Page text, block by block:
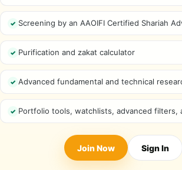
Screening by an AAOIFI Certified Shariah
Purification and zakat calculator
Advanced fundamental and technical
Portfolio tools, watchlists, advanced filters,
Join Now Sign In